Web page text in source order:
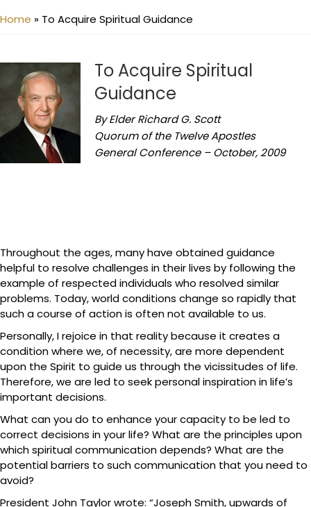
Home » To Acquire Spiritual Guidance
To Acquire Spiritual
Guidance
By Elder Richard G. Scott
Quorum of the Twelve Apostles
General Conference – October, 2009
Throughout the ages, many have obtained guidance
helpful to resolve challenges in their lives by following the
example of respected individuals who resolved similar
problems. Today, world conditions change so rapidly that
such a course of action is often not available to us.
Personally, I rejoice in that reality because it creates a
condition where we, of necessity, are more dependent
upon the Spirit to guide us through the vicissitudes of life.
Therefore, we are led to seek personal inspiration in life’s
important decisions.
What can you do to enhance your capacity to be led to
correct decisions in your life? What are the principles upon
which spiritual communication depends? What are the
potential barriers to such communication that you need to
avoid?
President John Taylor wrote: “Joseph Smith, upwards of